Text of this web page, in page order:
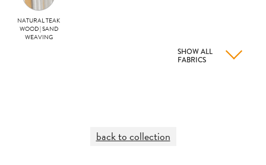
NATURAL TEAK
WOOD | SAND
WEAVING
SHOW ALL
FABRICS
back to collection